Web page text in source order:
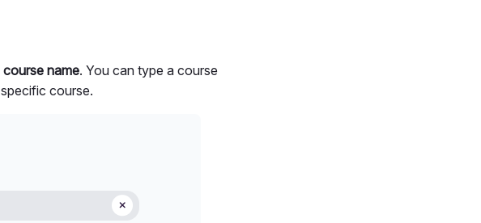
name. You can type a course
course.